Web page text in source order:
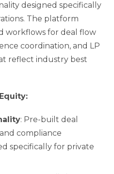
designed specifically
The platform
workflows for deal flow
coordination, and LP
reflect industry best
: Pre-built deal
compliance
specifically for private